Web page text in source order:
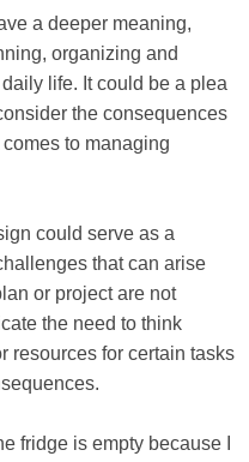
a deeper meaning,
organizing and
life. It could be a plea
the consequences
to managing
could serve as a
that can arise
or project are not
the need to think
resources for certain tasks
fridge is empty because I